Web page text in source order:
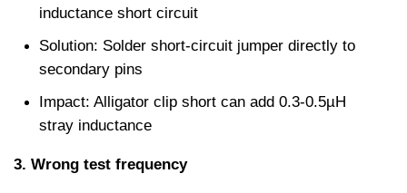
inductance short circuit
Solution: Solder short-circuit jumper directly to
secondary pins
Impact: Alligator clip short can add 0.3-0.5µH
stray inductance
3. Wrong test frequency